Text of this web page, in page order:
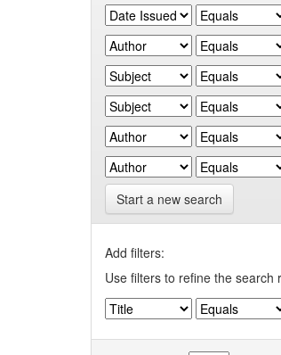
Start a new search
Add filters:
Use filters to refine the search